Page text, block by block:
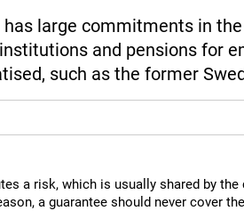
has large commitments in
and pensions for
such as the former
a risk, which is usually shared by the
a guarantee should never cover